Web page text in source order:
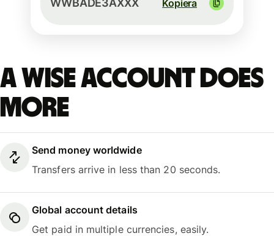
WWBADE3AXXX Kopiera
A Wise account does
more
Send money worldwide
Transfers arrive in less than 20 seconds.
Global account details
Get paid in multiple currencies, easily.